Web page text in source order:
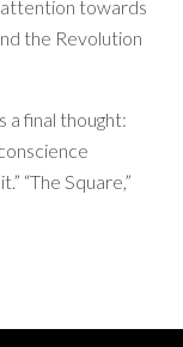
towards
the Revolution
a final thought:
“The Square,”